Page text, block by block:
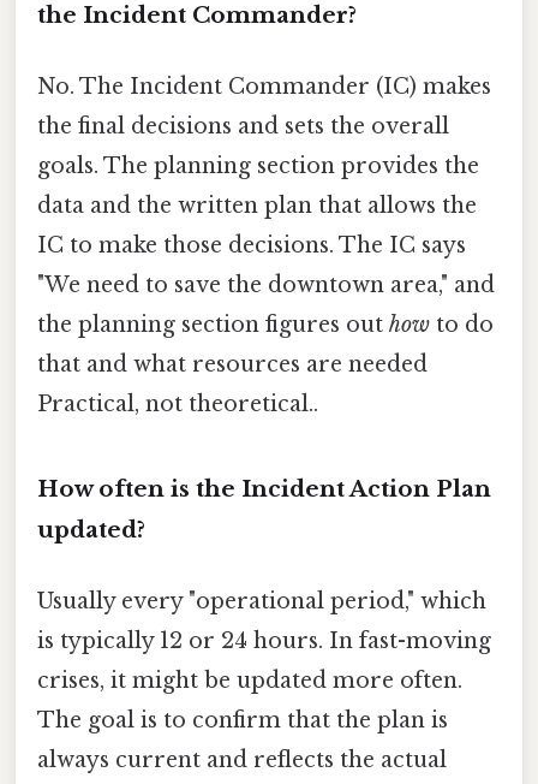
the Incident Commander?
No. The Incident Commander (IC) makes
the final decisions and sets the overall
goals. The planning section provides the
data and the written plan that allows the
IC to make those decisions. The IC says
"We need to save the downtown area," and
the planning section figures out how to do
that and what resources are needed
Practical, not theoretical..
How often is the Incident Action Plan
updated?
Usually every "operational period," which
is typically 12 or 24 hours. In fast-moving
crises, it might be updated more often.
The goal is to confirm that the plan is
always current and reflects the actual